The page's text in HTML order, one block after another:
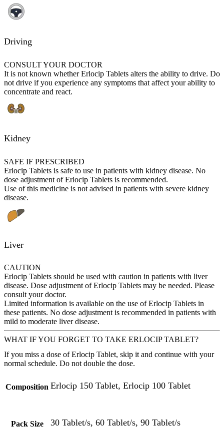
Driving
CONSULT YOUR DOCTOR
It is not known whether Erlocip Tablets alters the ability to drive. Do
not drive if you experience any symptoms that affect your ability to
concentrate and react.
Kidney
SAFE IF PRESCRIBED
Erlocip Tablets is safe to use in patients with kidney disease. No
dose adjustment of Erlocip Tablets is recommended.
Use of this medicine is not advised in patients with severe kidney
disease.
Liver
CAUTION
Erlocip Tablets should be used with caution in patients with liver
disease. Dose adjustment of Erlocip Tablets may be needed. Please
consult your doctor.
Limited information is available on the use of Erlocip Tablets in
these patients. No dose adjustment is recommended in patients with
mild to moderate liver disease.
WHAT IF YOU FORGET TO TAKE ERLOCIP TABLET?
If you miss a dose of Erlocip Tablet, skip it and continue with your
normal schedule. Do not double the dose.
Composition Erlocip 150 Tablet, Erlocip 100 Tablet
Pack Size 30 Tablet/s, 60 Tablet/s, 90 Tablet/s